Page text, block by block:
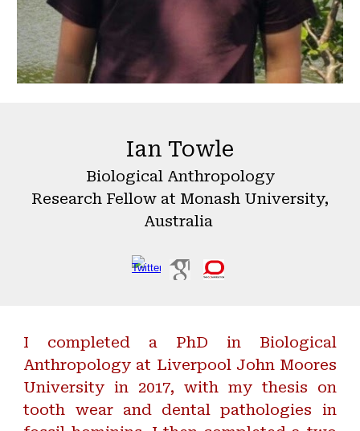
Ian Towle
Biological Anthropology
Research Fellow at Monash University,
Australia
I completed a PhD in Biological
Anthropology at Liverpool John Moores
University in 2017, with my thesis on
tooth wear and dental pathologies in